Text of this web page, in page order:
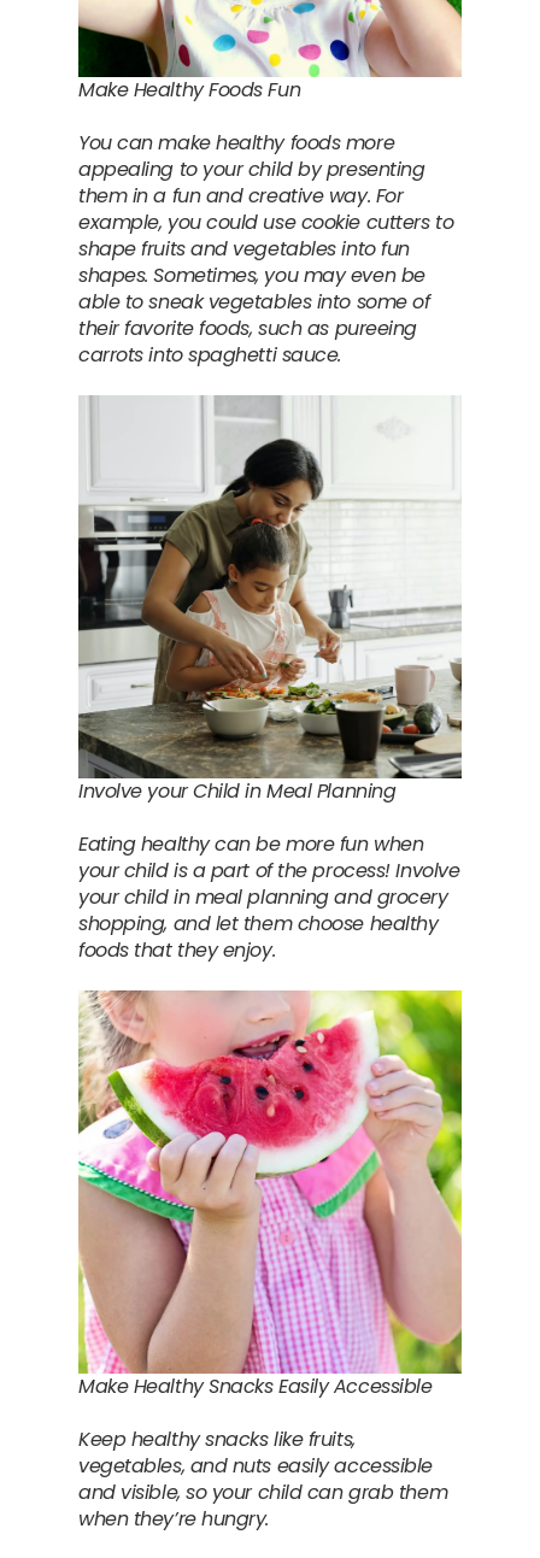
Make Healthy Foods Fun
You can make healthy foods more
appealing to your child by presenting
them in a fun and creative way. For
example, you could use cookie cutters to
shape fruits and vegetables into fun
shapes. Sometimes, you may even be
able to sneak vegetables into some of
their favorite foods, such as pureeing
carrots into spaghetti sauce.
Involve your Child in Meal Planning
Eating healthy can be more fun when
your child is a part of the process! Involve
your child in meal planning and grocery
shopping, and let them choose healthy
foods that they enjoy.
Make Healthy Snacks Easily Accessible
Keep healthy snacks like fruits,
vegetables, and nuts easily accessible
and visible, so your child can grab them
when they’re hungry.